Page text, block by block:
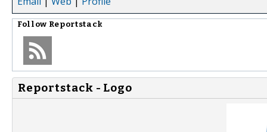
Follow Reportstack
Reportstack - Logo